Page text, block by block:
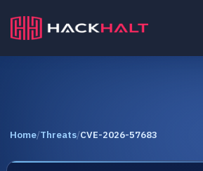
Home/Threats/CVE-2026-57683